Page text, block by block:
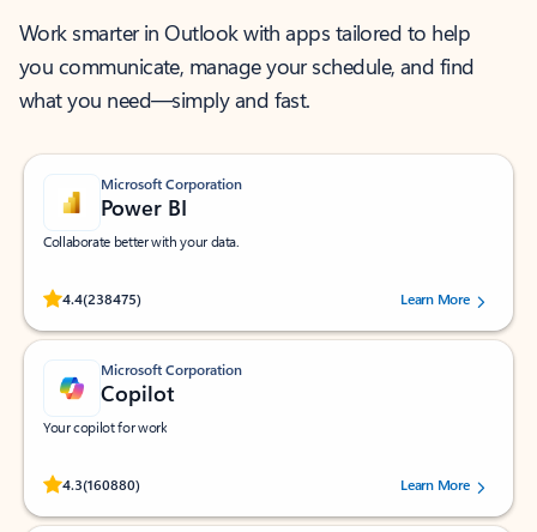
Work smarter in Outlook with apps tailored to help
you communicate, manage your schedule, and find
what you need—simply and fast.
Microsoft Corporation
Power BI
Collaborate better with your data.
4.4(238475)
Rated (#=ratingAverage#) stars out of 5 stars, by 238475 users.
Learn More
Microsoft Corporation
Copilot
Your copilot for work
4.3(160880)
Rated (#=ratingAverage#) stars out of 5 stars, by 160880 users.Learn More